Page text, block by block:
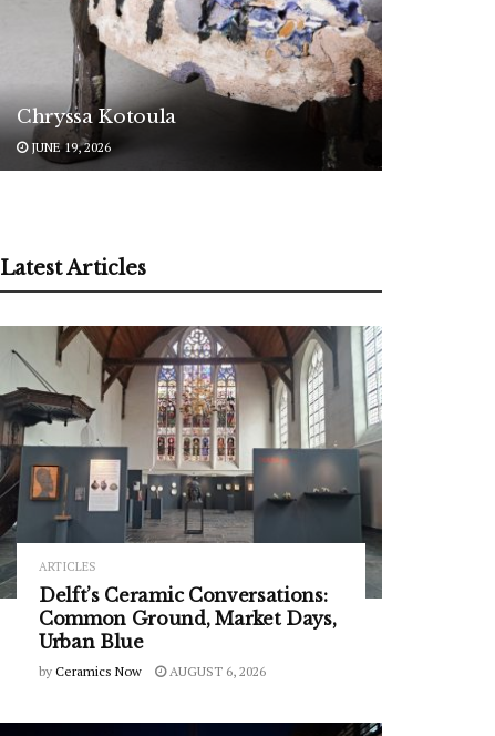
Chryssa Kotoula
JUNE 19, 2026
Latest Articles
ARTICLES
Delft’s Ceramic Conversations:
Common Ground, Market Days,
Urban Blue
by Ceramics Now AUGUST 6, 2026